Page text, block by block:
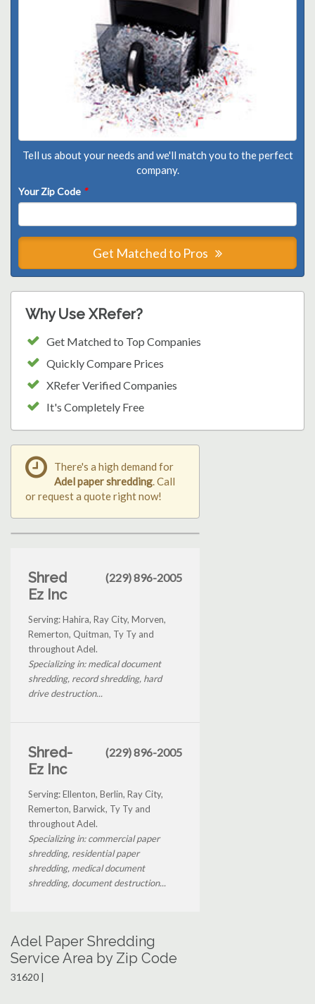
Tell us about your needs and we'll match you to the perfect
company.
Your Zip Code *
Get Matched to Pros
Why Use XRefer?
Get Matched to Top Companies
Quickly Compare Prices
XRefer Verified Companies
It's Completely Free
There's a high demand for
Adel paper shredding. Call
or request a quote right now!
Shred
Ez Inc
(229) 896-2005
Serving: Hahira, Ray City, Morven,
Remerton, Quitman, Ty Ty and
throughout Adel.
Specializing in: medical document
shredding, record shredding, hard
drive destruction...
Shred-
Ez Inc
(229) 896-2005
Serving: Ellenton, Berlin, Ray City,
Remerton, Barwick, Ty Ty and
throughout Adel.
Specializing in: commercial paper
shredding, residential paper
shredding, medical document
shredding, document destruction...
Adel Paper Shredding
Service Area by Zip Code
31620 |